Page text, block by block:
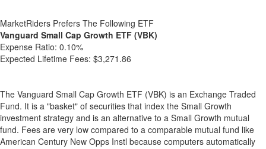
MarketRiders Prefers The Following ETF
Vanguard Small Cap Growth ETF (VBK)
Expense Ratio: 0.10%
Expected Lifetime Fees: $3,271.86
The Vanguard Small Cap Growth ETF (VBK) is an Exchange Traded
Fund. It is a "basket" of securities that index the Small Growth
investment strategy and is an alternative to a Small Growth mutual
fund. Fees are very low compared to a comparable mutual fund like
American Century New Opps Instl because computers automatically